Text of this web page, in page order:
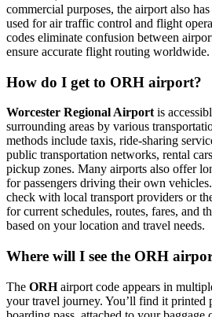
commercial purposes, the airport also
used for air traffic control and flight
codes eliminate confusion between
ensure accurate flight routing worldwide.
How do I get to ORH airport?
Worcester Regional Airportis
surrounding areas by various
methods include taxis, ride-sharing
public transportation networks, rental
pickup zones. Many airports also offer
for passengers driving their own
check with local transport providers or
for current schedules, routes, fares, and
based on your location and travel needs.
Where will I see the ORH
The ORHairport code appears in
your travel journey. You’ll find it printed